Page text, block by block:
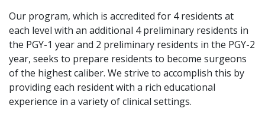
Our program, which is accredited for 4 residents at
each level with an additional 4 preliminary residents in
the PGY-1 year and 2 preliminary residents in the PGY-2
year, seeks to prepare residents to become surgeons
of the highest caliber. We strive to accomplish this by
providing each resident with a rich educational
experience in a variety of clinical settings.